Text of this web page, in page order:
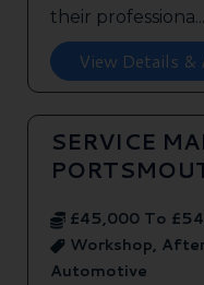
their professiona...
View Details &
SERVICE
£45,000 To
Workshop,
Automotive